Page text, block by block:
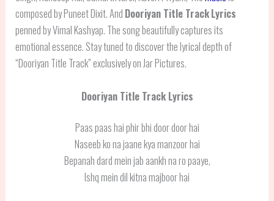
composed by Puneet Dixit. And Dooriyan Title TrackLyrics
penned by Vimal Kashyap. The song beautifully captures its
emotional essence. Stay tuned to discover the lyrical depth of
“Dooriyan Title Track” exclusively on Jar Pictures.
Dooriyan Title Track Lyrics
Paas paas hai phir bhi door door hai
Naseeb ko na jaane kya manzoor hai
Bepanah dard mein jab aankh na ro paaye,
Ishq mein dil kitna majboor hai